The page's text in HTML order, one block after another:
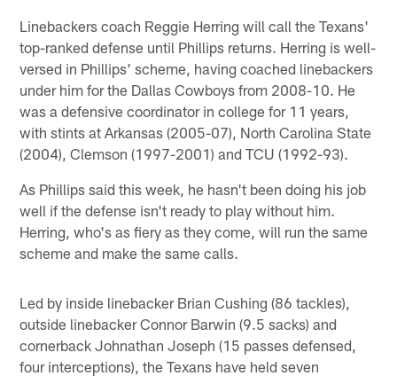
Linebackers coach Reggie Herring will call the Texans'
top-ranked defense until Phillips returns. Herring is well-
versed in Phillips' scheme, having coached linebackers
under him for the Dallas Cowboys from 2008-10. He
was a defensive coordinator in college for 11 years,
with stints at Arkansas (2005-07), North Carolina State
(2004), Clemson (1997-2001) and TCU (1992-93).
As Phillips said this week, he hasn't been doing his job
well if the defense isn't ready to play without him.
Herring, who's as fiery as they come, will run the same
scheme and make the same calls.
Led by inside linebacker Brian Cushing (86 tackles),
outside linebacker Connor Barwin (9.5 sacks) and
cornerback Johnathan Joseph (15 passes defensed,
four interceptions), the Texans have held seven